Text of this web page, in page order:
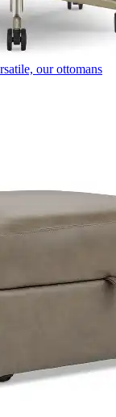
our ottomans